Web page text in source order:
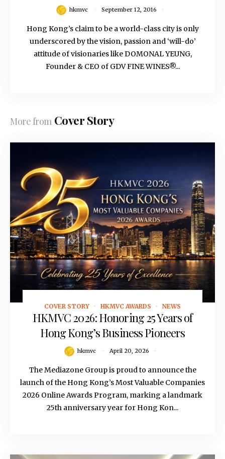
hkmvc September 12, 2016
Hong Kong’s claim to be a world-class city is only
underscored by the vision, passion and ‘will-do’
attitude of visionaries like DOMONAL YEUNG,
Founder & CEO of GDV FINE WINES®...
More fromCover Story
April 20, 2026
COVER STORY HKMVC AWARDS NEWS
HKMVC 2026: Honoring 25 Years of
Hong Kong’s Business Pioneers
hkmvc April 20, 2026
The Mediazone Group is proud to announce the
launch of the Hong Kong’s Most Valuable Companies
2026 Online Awards Program, marking a landmark
25th anniversary year for Hong Kon...